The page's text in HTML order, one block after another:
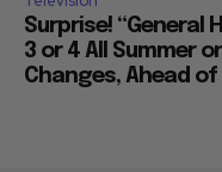
Surprise! “General
3 or 4 All Summer
Changes, Ahead of